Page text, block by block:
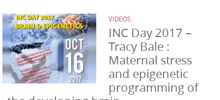
VIDEOS
INC Day 2017 –
Tracy Bale :
Maternal stress
and epigenetic
programming of